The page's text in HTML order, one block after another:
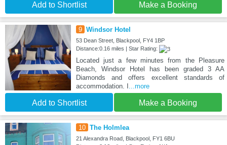
Add to Shortlist Make a Booking
9 Windsor Hotel
53 Dean Street, Blackpool, FY4 1BP
Distance:0.16 miles | Star Rating:
Located just a few minutes from the Pleasure
Beach, Windsor Hotel has been graded 3 AA
Diamonds and offers excellent standards of
accommodation. I ...more
Add to Shortlist Make a Booking
10 The Holmlea
21 Alexandra Road, Blackpool, FY1 6BU